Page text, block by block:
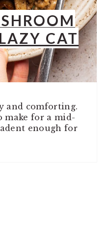
CAT
and comforting.
make for a mid-
enough for